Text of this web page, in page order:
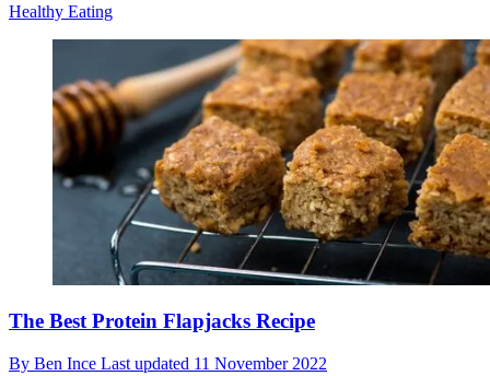
Healthy Eating
The Best Protein Flapjacks Recipe
By Ben Ince Last updated 11 November 2022